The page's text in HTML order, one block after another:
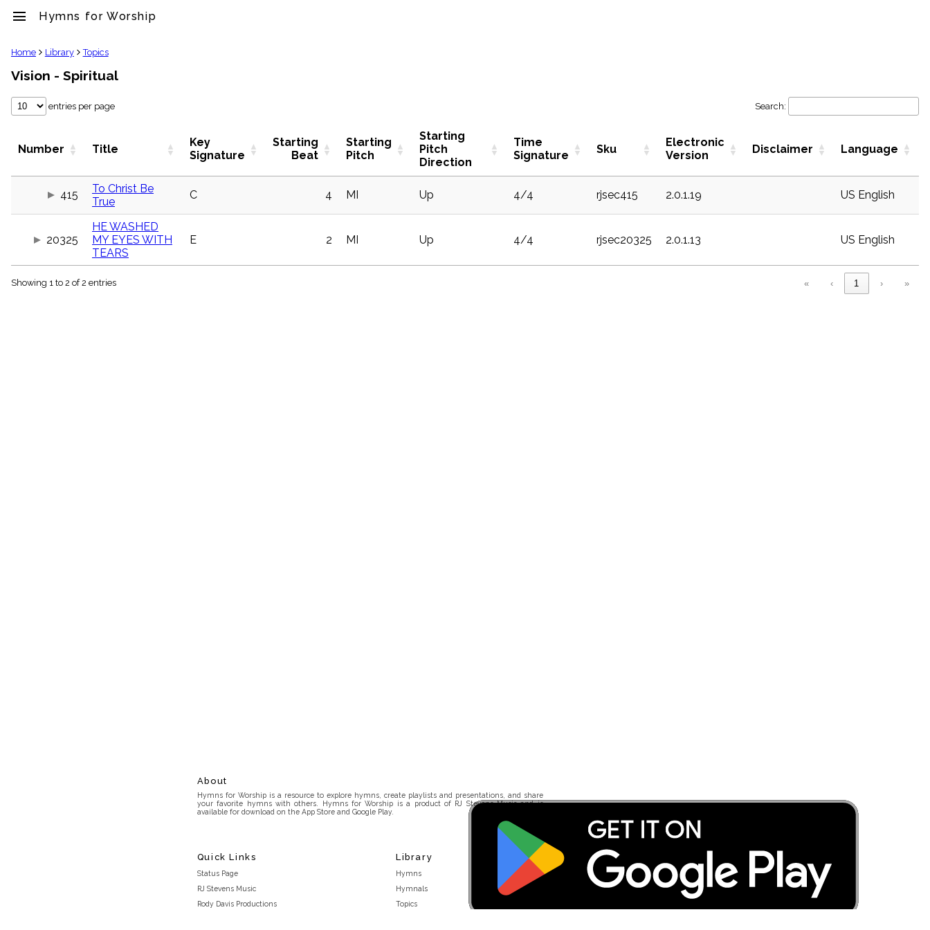
menu Hymns for Worship
clear
Library
import_contacts
Hymnals
people
Stakeholders
Index
piano
Home Library Topics
Vision - Spiritual
entries per page Search:
Number Title
Key
Signature
Starting
Beat
Starting
Pitch
Starting
Pitch
Direction
Time
Signature
Sku
Electronic
Version
Disclaimer Language
415
To Christ Be
True
C 4 MI Up 4/4 rjsec415 2.0.1.19 US English
20325
HE WASHED
MY EYES WITH
TEARS
E 2 MI Up 4/4 rjsec20325 2.0.1.13 US English
Showing 1 to 2 of 2 entries « ‹ 1 › »
About
Hymns for Worship is a resource to explore hymns, create playlists and presentations, and share
your favorite hymns with others. Hymns for Worship is a product of RJ Stevens Music and is
available for download on the App Store and Google Play.
Quick Links
Status Page
RJ Stevens Music
Rody Davis Productions
Library
Hymns
Hymnals
Topics